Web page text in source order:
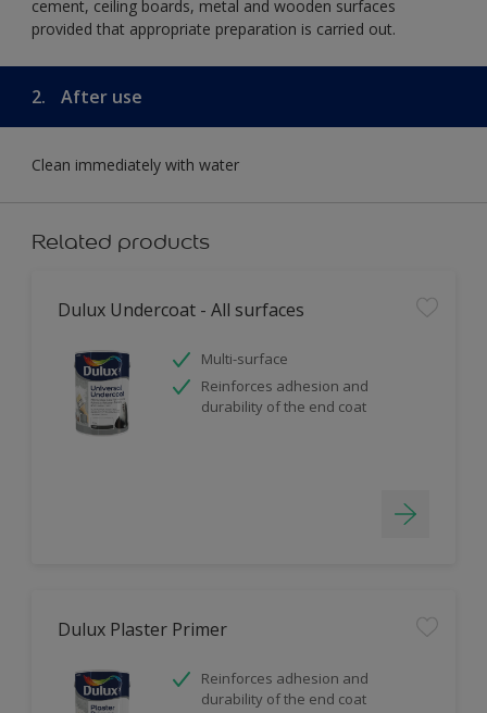
cement, ceiling boards, metal and wooden surfaces
provided that appropriate preparation is carried out.
2. After use
Clean immediately with water
Related products
Dulux Undercoat - All surfaces
Multi-surface
Reinforces adhesion and
durability of the end coat
Dulux Plaster Primer
Reinforces adhesion and
durability of the end coat